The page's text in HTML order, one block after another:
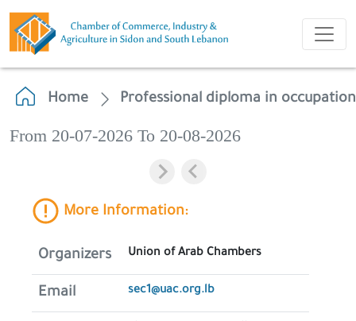
Home Professional diploma in
From 20-07-2026 To 20-08-2026
More Information:
Organizers Union of Arab Chambers
Email sec1@uac.org.lb